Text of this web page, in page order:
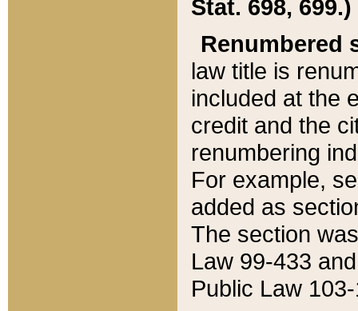
Stat. 698, 699.)
Renumbered
law title is
included at the
credit and the
renumbering
For example,
added as
The section
Law 99-433
Public Law